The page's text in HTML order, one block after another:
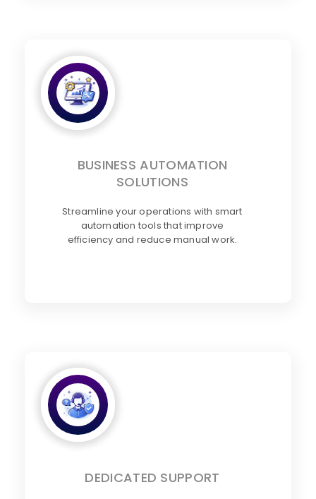
BUSINESS AUTOMATION
SOLUTIONS
Streamline your operations with smart
automation tools that improve
efficiency and reduce manual work.
DEDICATED SUPPORT